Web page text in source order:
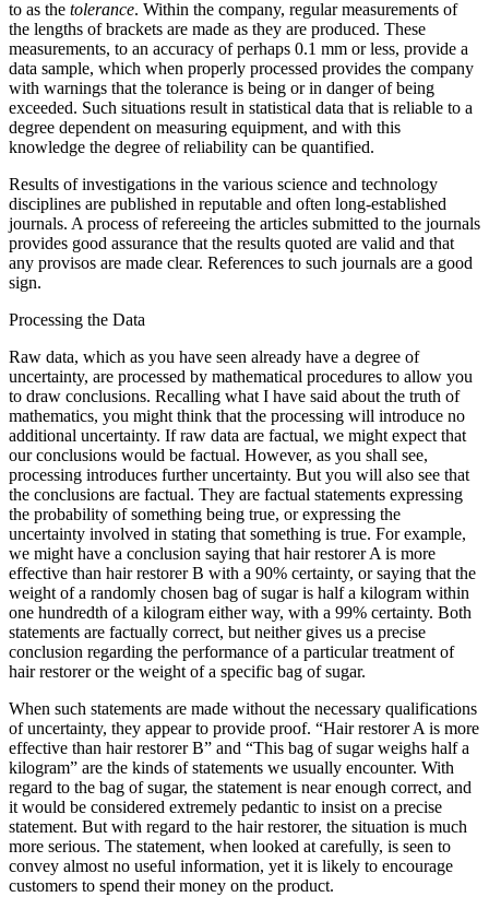
to as the tolerance. Within the company, regular measurements of
the lengths of brackets are made as they are produced. These
measurements, to an accuracy of perhaps 0.1 mm or less, provide a
data sample, which when properly processed provides the company
with warnings that the tolerance is being or in danger of being
exceeded. Such situations result in statistical data that is reliable to a
degree dependent on measuring equipment, and with this
knowledge the degree of reliability can be quantified.
Results of investigations in the various science and technology
disciplines are published in reputable and often long-established
journals. A process of refereeing the articles submitted to the journals
provides good assurance that the results quoted are valid and that
any provisos are made clear. References to such journals are a good
sign.
Processing the Data
Raw data, which as you have seen already have a degree of
uncertainty, are processed by mathematical procedures to allow you
to draw conclusions. Recalling what I have said about the truth of
mathematics, you might think that the processing will introduce no
additional uncertainty. If raw data are factual, we might expect that
our conclusions would be factual. However, as you shall see,
processing introduces further uncertainty. But you will also see that
the conclusions are factual. They are factual statements expressing
the probability of something being true, or expressing the
uncertainty involved in stating that something is true. For example,
we might have a conclusion saying that hair restorer A is more
effective than hair restorer B with a 90% certainty, or ­saying that the
weight of a randomly chosen bag of sugar is half a kilogram within
one hundredth of a kilogram either way, with a 99% certainty. Both
statements are factually correct, but neither gives us a precise
conclusion regarding the performance of a particular treatment of
hair restorer or the weight of a specific bag of sugar.
When such statements are made without the necessary qualifications
of uncertainty, they appear to provide proof. “Hair restorer A is more
effective than hair restorer B” and “This bag of sugar weighs half a
kilogram” are the kinds of statements we usually encounter. With
regard to the bag of sugar, the statement is near enough correct, and
it would be considered extremely pedantic to insist on a precise
statement. But with regard to the hair restorer, the situation is much
more serious. The statement, when looked at carefully, is seen to
convey almost no useful information, yet it is likely to encourage
customers to spend their money on the product.